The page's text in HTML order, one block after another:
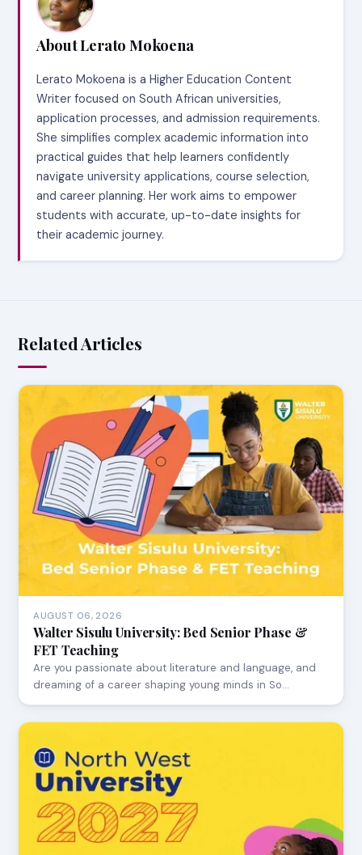
About Lerato Mokoena
Lerato Mokoena is a Higher Education Content
Writer focused on South African universities,
application processes, and admission requirements.
She simplifies complex academic information into
practical guides that help learners confidently
navigate university applications, course selection,
and career planning. Her work aims to empower
students with accurate, up-to-date insights for
their academic journey.
Related Articles
AUGUST 06, 2026
Walter Sisulu University: Bed Senior Phase &
FET Teaching
Are you passionate about literature and language, and
dreaming of a career shaping young minds in So…